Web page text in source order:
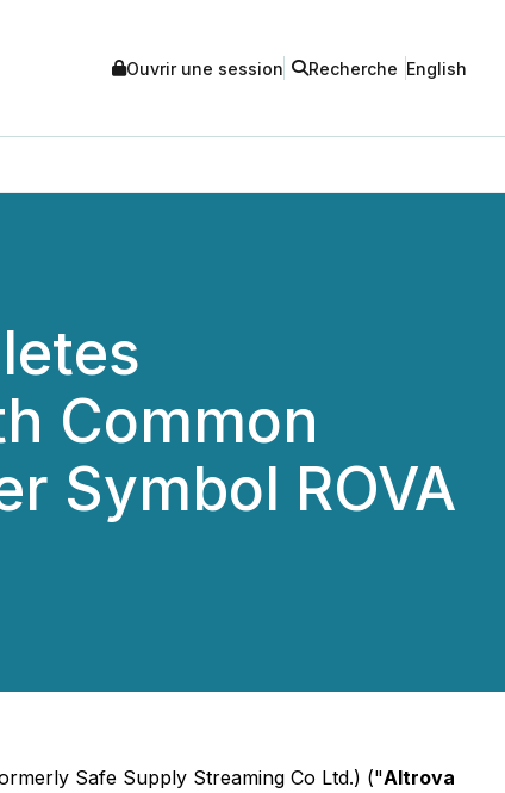
Ouvrir une session Recherche English
Common
Symbol ROVA
Safe Supply Streaming Co Ltd.) ("Altrova